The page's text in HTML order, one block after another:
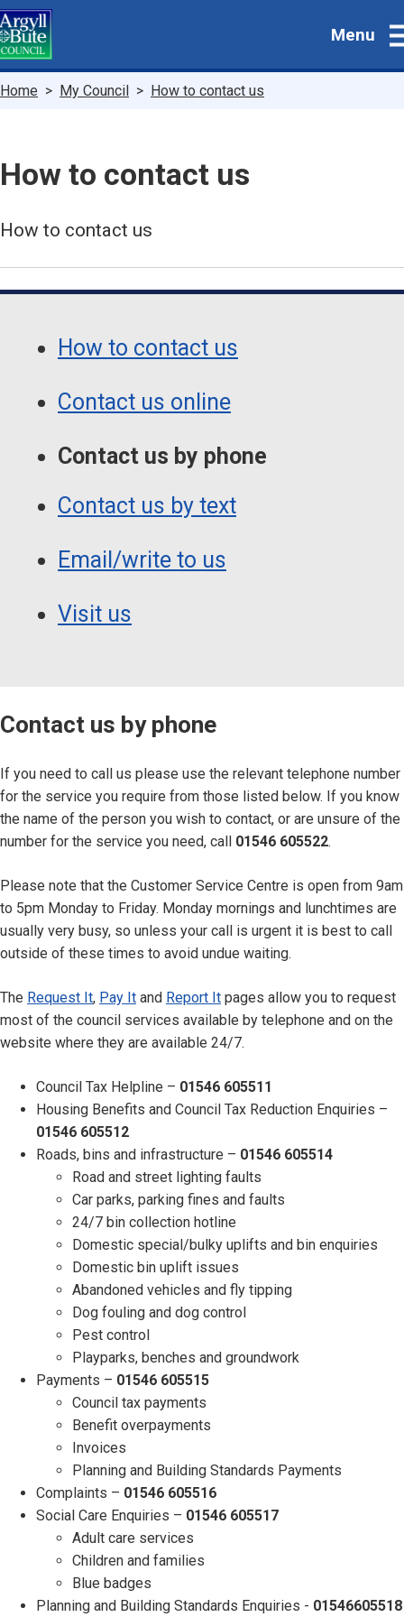
Skip
to
main
Menu
Breadcrumbs
Home My Council How to contact us
How to contact us
How to contact us
Navigation
NavigationHow to contact us
Contact us online
Contact us by phone
Contact us by text
Email/write to us
Visit us
Contact us by phone
If you need to call us please use the relevant telephone number
for the service you require from those listed below. If you know
the name of the person you wish to contact, or are unsure of the
number for the service you need, call 01546 605522.
Please note that the Customer Service Centre is open from 9am
to 5pm Monday to Friday. Monday mornings and lunchtimes are
usually very busy, so unless your call is urgent it is best to call
outside of these times to avoid undue waiting.
The Request It, Pay It and Report It pages allow you to request
most of the council services available by telephone and on the
website where they are available 24/7.
Council Tax Helpline – 01546 605511
Housing Benefits and Council Tax Reduction Enquiries –
01546 605512
Roads, bins and infrastructure – 01546 605514
Road and street lighting faults
Car parks, parking fines and faults
24/7 bin collection hotline
Domestic special/bulky uplifts and bin enquiries
Domestic bin uplift issues
Abandoned vehicles and fly tipping
Dog fouling and dog control
Pest control
Playparks, benches and groundwork
Payments – 01546 605515
Council tax payments
Benefit overpayments
Invoices
Planning and Building Standards Payments
Complaints – 01546 605516
Social Care Enquiries – 01546 605517
Adult care services
Children and families
Blue badges
Planning and Building Standards Enquiries - 01546605518